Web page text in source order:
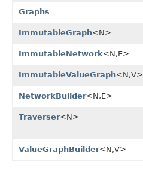
Graphs
ImmutableGraph<N>
ImmutableNetwork<N,E>
ImmutableValueGraph<N,V>
NetworkBuilder<N,E>
Traverser<N>
ValueGraphBuilder<N,V>